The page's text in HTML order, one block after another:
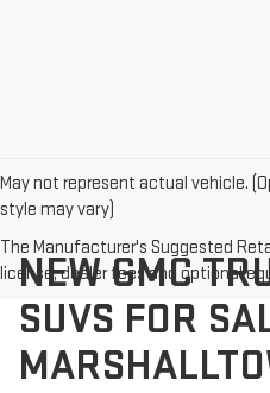
May not represent actual vehicle.
style may vary)
The Manufacturer's Suggested
license, dealer fees and optional
NEW GMC
SUVS FOR